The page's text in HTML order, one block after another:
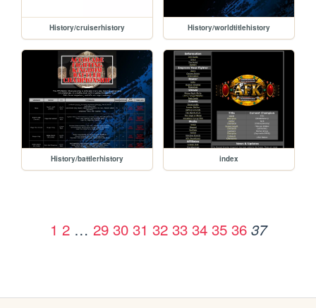
History/cruiserhistory History/worldtitlehistory
History/battlerhistory index
1 2 … 29 30 31 32 33 34 35 36 37